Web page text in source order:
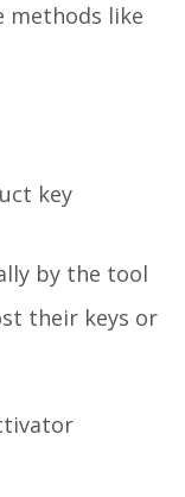
methods like
key
by the tool
their keys or